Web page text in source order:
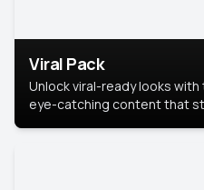
Viral Pack
Unlock viral-ready looks
eye-catching content that